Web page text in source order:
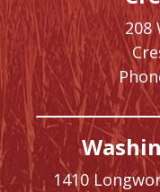
208
1410